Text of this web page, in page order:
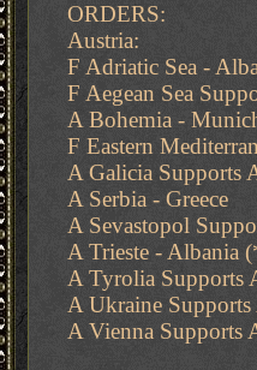
ORDERS:
Austria:
F Adriatic Sea -
F Aegean Sea
A Bohemia -
F Eastern
A Galicia Supports
A Serbia - Greece
A Sevastopol
A Trieste - Albania
A Tyrolia Supports
A Ukraine Supports
A Vienna Supports